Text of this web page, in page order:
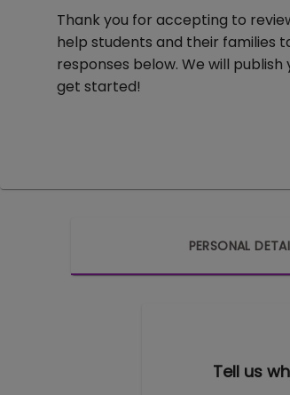
Thank you for accepting to
help students and their families
responses below. We will
get started!
PERSONAL
Tell us